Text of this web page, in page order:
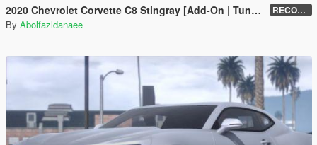
2020 Chevrolet Corvette C8 Stingray [Add-On | Tuning | Template] RECONVERT 1.0
By Abolfazldanaee